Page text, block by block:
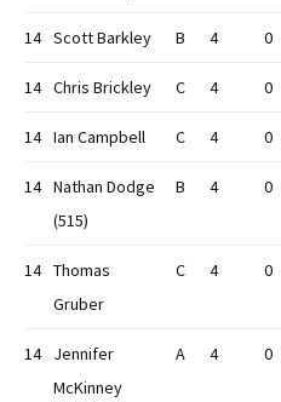
14 Scott Barkley B 4 0
14 Chris Brickley C 4 0
14 Ian Campbell C 4 0
14 Nathan Dodge
(515)
B 4 0
14 Thomas
Gruber
C 4 0
14
Jennifer
McKinney
A 4 0